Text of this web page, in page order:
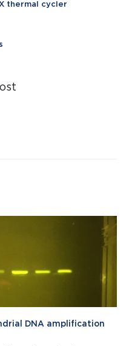
thermal cycler
DNA amplification